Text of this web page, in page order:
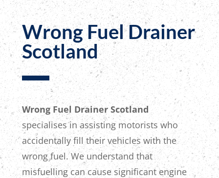
Wrong Fuel Drainer
Scotland
Wrong Fuel Drainer Scotland
specialises in assisting motorists who
accidentally fill their vehicles with the
wrong fuel.We understand that
misfuelling can cause significant engine